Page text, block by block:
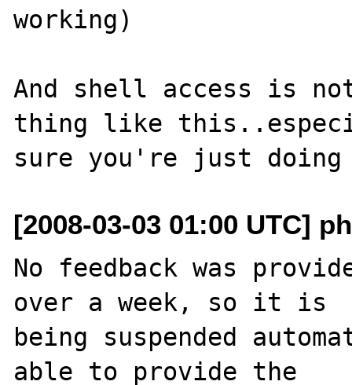
working)
And shell access is
thing like
[2008-03-03 01:00 UTC]
No feedback was
over a week, so it is
being suspended
able to provide the